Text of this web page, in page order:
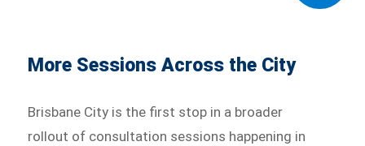
More Sessions Across the City
Brisbane City is the first stop in a broader
rollout of consultation sessions happening in